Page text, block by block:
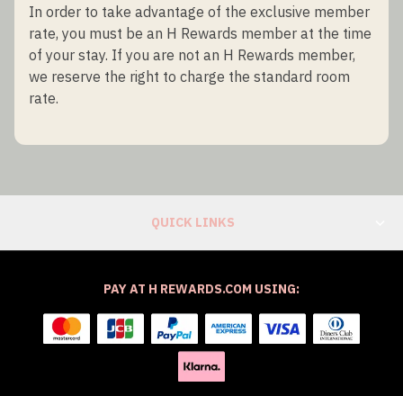
In order to take advantage of the exclusive member
rate, you must be an H Rewards member at the time
of your stay. If you are not an H Rewards member,
we reserve the right to charge the standard room
rate.
QUICK LINKS
PAY AT H REWARDS.COM USING: